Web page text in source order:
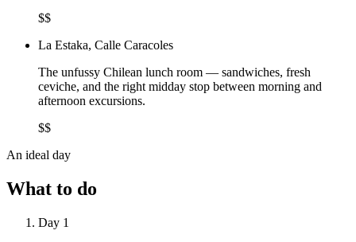
$$
La Estaka, Calle Caracoles
The unfussy Chilean lunch room — sandwiches, fresh
ceviche, and the right midday stop between morning and
afternoon excursions.
$$
An ideal day
What to do
Day 1